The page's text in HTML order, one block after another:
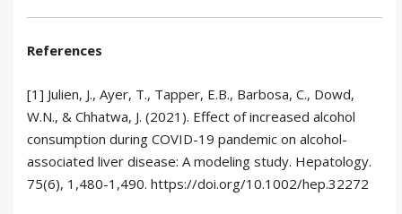
References
[1] Julien, J., Ayer, T., Tapper, E.B., Barbosa, C., Dowd,
W.N., & Chhatwa, J. (2021). Effect of increased alcohol
consumption during COVID-19 pandemic on alcohol-
associated liver disease: A modeling study. Hepatology.
75(6), 1,480-1,490. https://doi.org/10.1002/hep.32272